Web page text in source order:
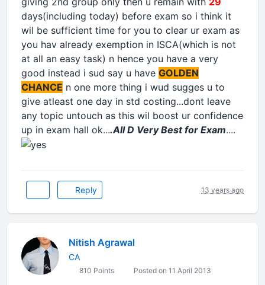
days(including today) before exam so i think it
wil be sufficient time for you to clear ur exam as
you hav already exemption in ISCA(which is not
at all an easy task) n hence you have a very
good instead i sud say u have GOLDEN
CHANCE n one more thing i wud sugges u to
give atleast one day in std costing...dont leave
any topic untouch as this wil boost ur confidence
up in exam hall ok....All D Very Best for Exam....
Reply 13 years ago
Nitish Agrawal
CA
810 Points Posted on 11 April 2013